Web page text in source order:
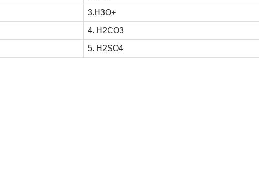
3.H3O+
4. H2CO3
5. H2SO4